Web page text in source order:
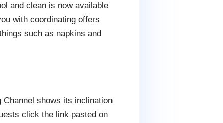
and clean is now available
with coordinating offers
such as napkins and
shows its inclination
click the link pasted on